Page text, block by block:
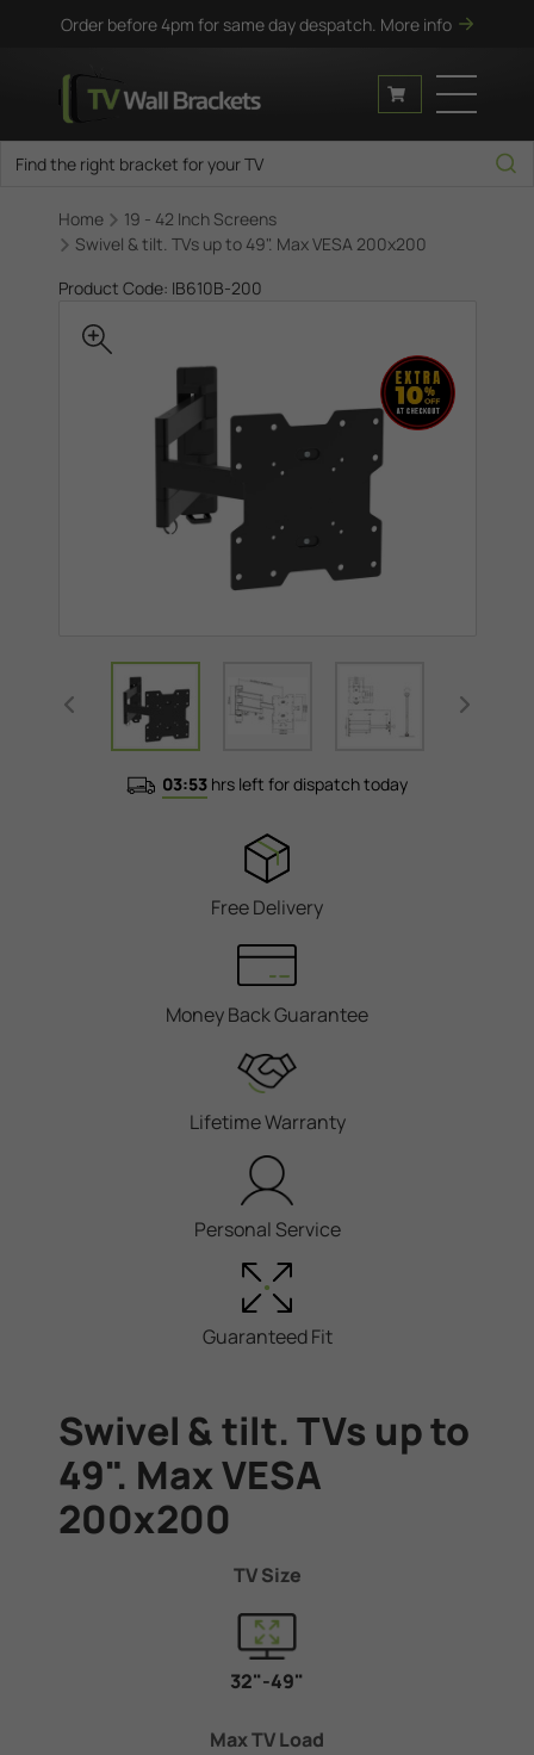
Order before 4pm for same day despatch. More info
Home
19 - 42 Inch Screens
Swivel & tilt. TVs up to 49". Max VESA 200x200
Product Code: IB610B-200
03:53 hrs left for dispatch today
Free Delivery
Money Back Guarantee
Lifetime Warranty
Personal Service
Guaranteed Fit
Swivel & tilt. TVs up to
49". Max VESA
200x200
TV Size
32"-49"
Max TV Load